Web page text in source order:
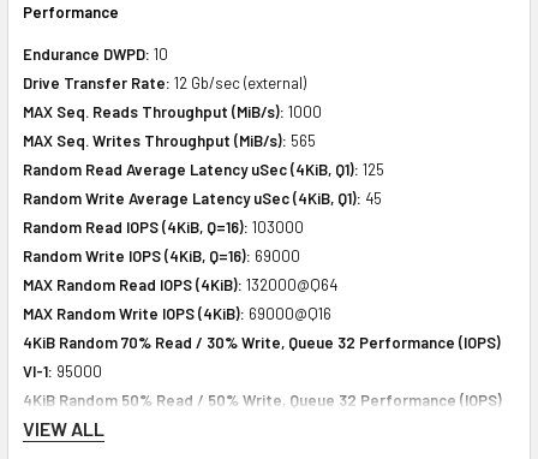
Performance
Endurance DWPD: 10
Drive Transfer Rate: 12 Gb/sec (external)
MAX Seq. Reads Throughput (MiB/s): 1000
MAX Seq. Writes Throughput (MiB/s): 565
Random Read Average Latency uSec (4KiB, Q1): 125
Random Write Average Latency uSec (4KiB, Q1): 45
Random Read IOPS (4KiB, Q=16): 103000
Random Write IOPS (4KiB, Q=16): 69000
MAX Random Read IOPS (4KiB): 132000@Q64
MAX Random Write IOPS (4KiB): 69000@Q16
4KiB Random 70% Read / 30% Write, Queue 32 Performance (IOPS)
VI-1: 95000
4KiB Random 50% Read / 50% Write, Queue 32 Performance (IOPS)
VI-2:84000
VIEW ALL